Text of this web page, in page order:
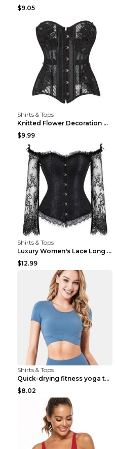
$9.05
Shirts & Tops
Knitted Flower Decoration Affordable Luxury Style ...
$9.99
Shirts & Tops
Luxury Women's Lace Long Sleeve Top Gold S
$12.99
Shirts & Tops
Quick-drying fitness yoga top Black S
$8.02